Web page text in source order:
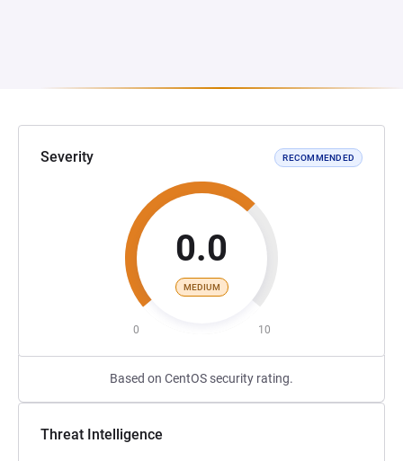
Severity RECOMMENDED
0.0
MEDIUM
0 10
Based on CentOS security rating.
Threat Intelligence